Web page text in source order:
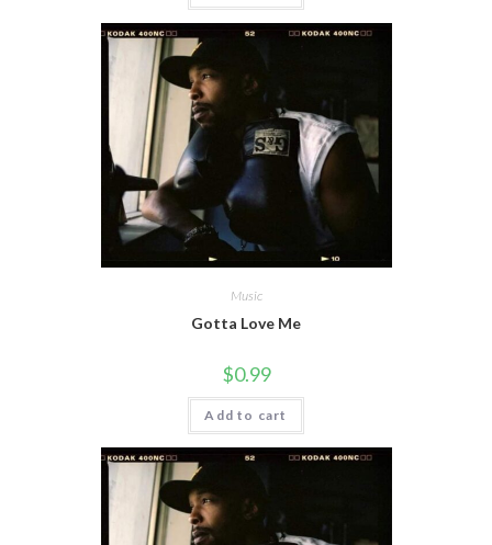
Music
Gotta Love Me
$0.99
Add to cart